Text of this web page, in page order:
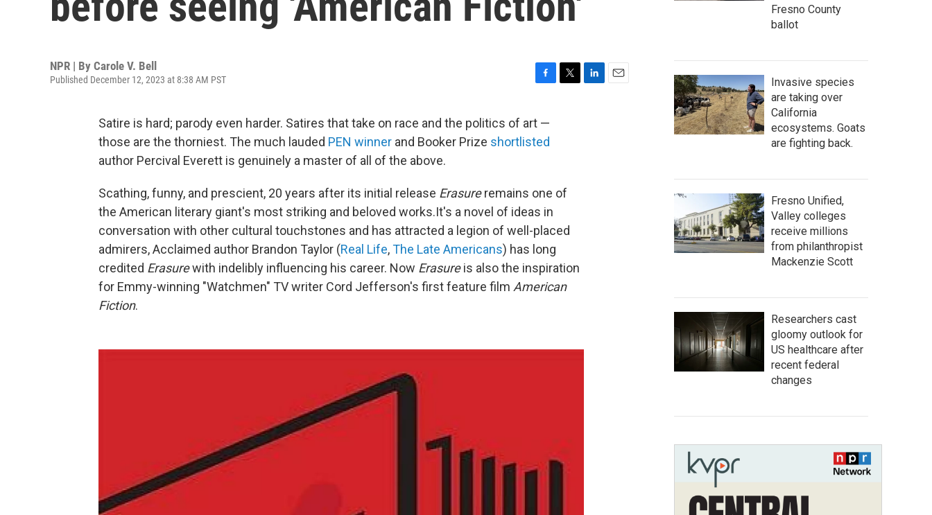
NPR | By Carole V. Bell
Published December 12, 2023 at 8:38 AM PST
c
e
b
Satire is hard; parody even harder. Satires that take on race and the politics of art —
those are the thorniest. The much lauded PEN winner and Booker Prize shortlisted
author Percival Everett is genuinely a master of all of the above.
Scathing, funny, and prescient, 20 years after its initial release Erasureremains one of
the American literary giant's most striking and beloved works.It's a novel of ideas in
conversation with other cultural touchstones and has attracted a legion of well-placed
admirers, Acclaimed author Brandon Taylor (Real Life,The Late Americans) has long
credited Erasurewith indelibly influencing his career. Now Erasureis also the inspiration
for Emmy-winning "Watchmen" TV writer Cord Jefferson's first feature film American
Fiction.
Fresno County
ballot
Invasive species
are taking over
California
ecosystems. Goats
are fighting back.
Fresno Unified,
Valley colleges
receive millions
from philanthropist
Mackenzie Scott
Researchers cast
gloomy outlook for
US healthcare after
recent federal
changes